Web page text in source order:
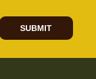
SUBMIT